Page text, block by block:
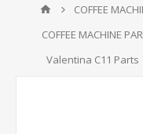
COFFEE
COFFEE MACHINE
Valentina C11 Parts